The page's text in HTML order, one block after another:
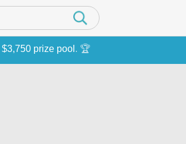
$3,750 prize pool . 🏆